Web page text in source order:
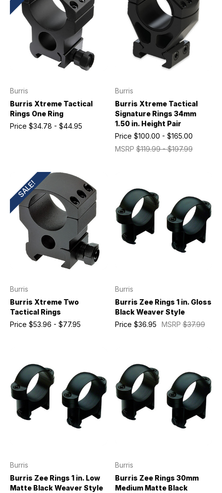
Burris
Burris Xtreme Tactical
Rings One Ring
Price $34.78 - $44.95
Burris
Burris Xtreme Tactical
Signature Rings 34mm
1.50 in. Height Pair
MSRP$119.99 - $197.99
Price $100.00 - $165.00
SALE!
Burris
Burris Xtreme Two
Tactical Rings
Price $53.96 - $77.95
Burris
Burris Zee Rings 1 in. Gloss
Black Weaver Style
MSRP$37.99
Price $36.95
Burris
Burris Zee Rings 1 in. Low
Matte Black Weaver Style
Burris
Burris Zee Rings 30mm
Medium Matte Black